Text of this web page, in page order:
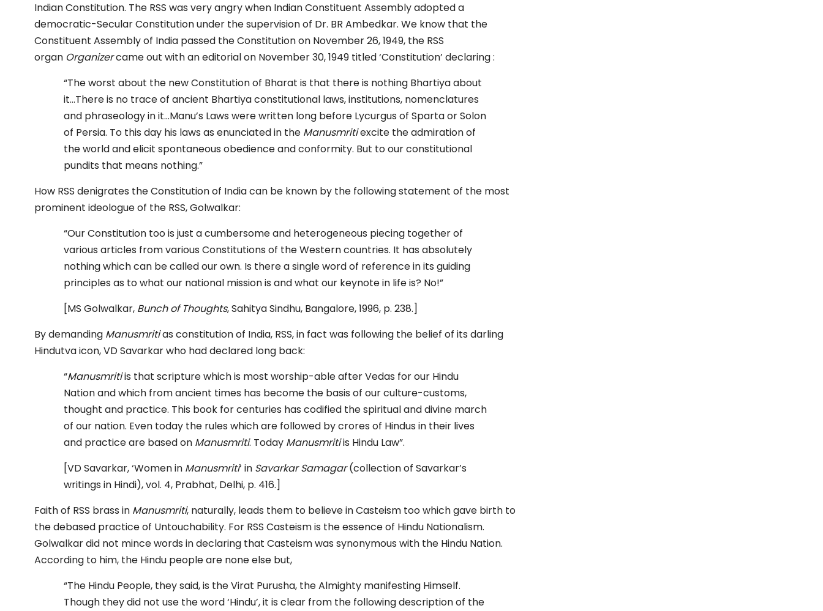
Indian Constitution. The RSS was very angry when Indian Constituent Assembly adopted a
democratic-Secular Constitution under the supervision of Dr. BR Ambedkar. We know that the
Constituent Assembly of India passed the Constitution on November 26, 1949, the RSS
organ Organizercame out with an editorial on November 30, 1949 titled ‘Constitution’ declaring :
“The worst about the new Constitution of Bharat is that there is nothing Bhartiya about
it…There is no trace of ancient Bhartiya constitutional laws, institutions, nomenclatures
and phraseology in it…Manu’s Laws were written long before Lycurgus of Sparta or Solon
of Persia. To this day his laws as enunciated in the Manusmritiexcite the admiration of
the world and elicit spontaneous obedience and conformity. But to our constitutional
pundits that means nothing.”
How RSS denigrates the Constitution of India can be known by the following statement of the most
prominent ideologue of the RSS, Golwalkar:
“Our Constitution too is just a cumbersome and heterogeneous piecing together of
various articles from various Constitutions of the Western countries. It has absolutely
nothing which can be called our own. Is there a single word of reference in its guiding
principles as to what our national mission is and what our keynote in life is? No!”
[MS Golwalkar, Bunch of Thoughts, Sahitya Sindhu, Bangalore, 1996, p. 238.]
By demanding Manusmritias constitution of India, RSS, in fact was following the belief of its darling
Hindutva icon, VD Savarkar who had declared long back:
“Manusmritiis that scripture which is most worship-able after Vedas for our Hindu
Nation and which from ancient times has become the basis of our culture-customs,
thought and practice. This book for centuries has codified the spiritual and divine march
of our nation. Even today the rules which are followed by crores of Hindus in their lives
and practice are based on Manusmriti. Today Manusmritiis Hindu Law”.
[VD Savarkar, ‘Women in Manusmriti‘ in Savarkar Samagar(collection of Savarkar’s
writings in Hindi), vol. 4, Prabhat, Delhi, p. 416.]
Faith of RSS brass in Manusmriti, naturally, leads them to believe in Casteism too which gave birth to
the debased practice of Untouchability. For RSS Casteism is the essence of Hindu Nationalism.
Golwalkar did not mince words in declaring that Casteism was synonymous with the Hindu Nation.
According to him, the Hindu people are none else but,
“The Hindu People, they said, is the Virat Purusha, the Almighty manifesting Himself.
Though they did not use the word ‘Hindu’, it is clear from the following description of the